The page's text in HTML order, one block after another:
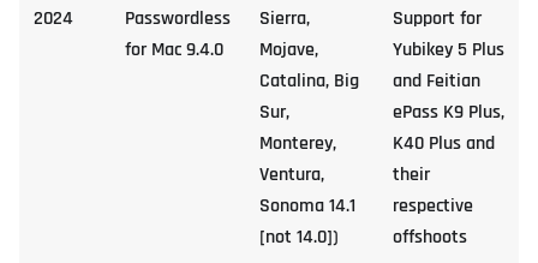
2024
Passwordless
for Mac 9.4.0
Sierra,
Mojave,
Catalina, Big
Sur,
Monterey,
Ventura,
Sonoma 14.1
[not 14.0])
Support for
Yubikey 5 Plus
and Feitian
ePass K9 Plus,
K40 Plus and
their
respective
offshoots